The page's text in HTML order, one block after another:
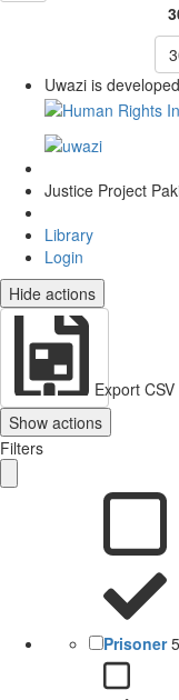
Uwazi is
Justice Project
Library
Login
Hide actions
Export CSV
Show actions
Filters
Prisoner